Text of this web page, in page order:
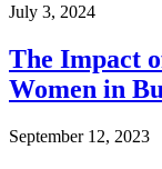
July 3, 2024
The Impact
Women in
September 12, 2023